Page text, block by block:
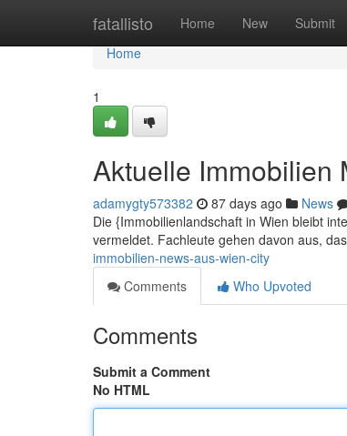
fatallisto Home New Submit
Home
Home
1
Aktuelle Immobilien
adamygty573382 87 days ago News
Die {Immobilienlandschaft in Wien bleibt
vermeldet. Fachleute gehen davon aus,
immobilien-news-aus-wien-city
Comments
Who Upvoted
Comments
Submit a Comment
No HTML